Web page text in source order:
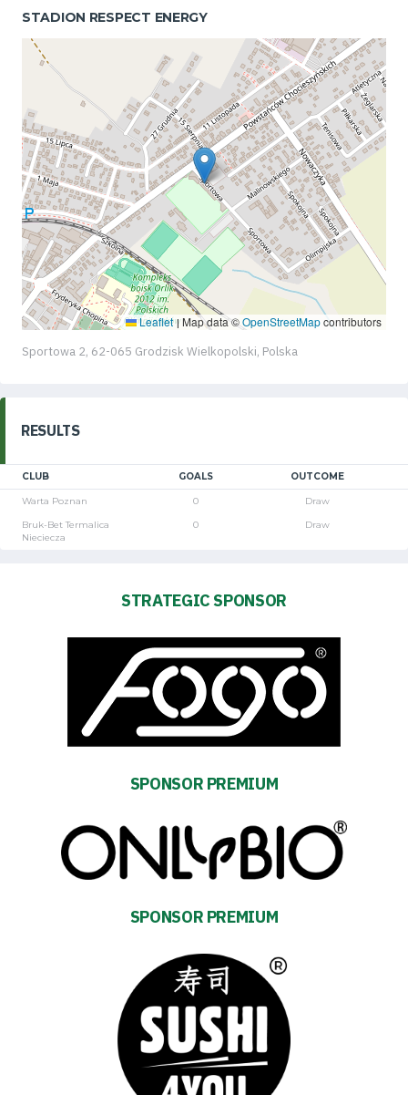
STADION RESPECT ENERGY
Leaflet |Map data ©OpenStreetMapcontributors
Sportowa 2, 62-065 Grodzisk Wielkopolski, Polska
RESULTS
CLUB GOALS OUTCOME
Warta Poznan 0
Draw
Bruk-Bet Termalica
Nieciecza
0 Draw
STRATEGIC SPONSOR
SPONSOR PREMIUM
SPONSOR PREMIUM